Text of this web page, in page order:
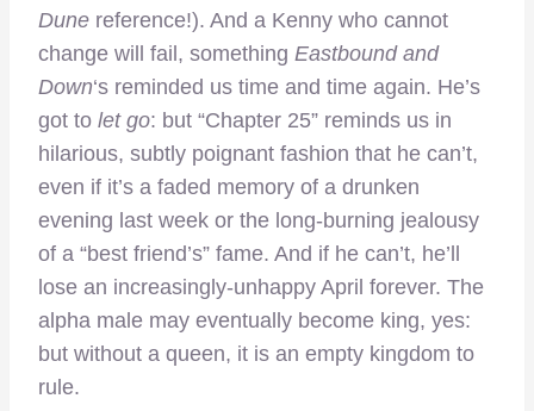
Dune reference!). And a Kenny who cannot
change will fail, something Eastbound and
Down‘s reminded us time and time again. He’s
got to let go: but “Chapter 25” reminds us in
hilarious, subtly poignant fashion that he can’t,
even if it’s a faded memory of a drunken
evening last week or the long-burning jealousy
of a “best friend’s” fame. And if he can’t, he’ll
lose an increasingly-unhappy April forever. The
alpha male may eventually become king, yes:
but without a queen, it is an empty kingdom to
rule.